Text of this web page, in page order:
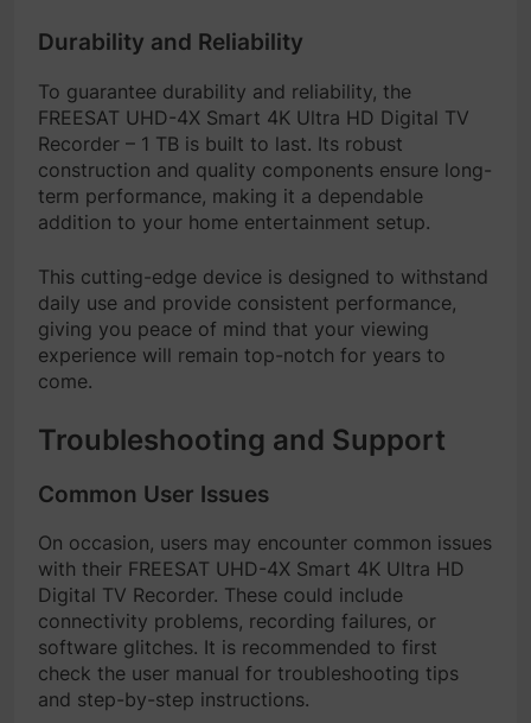
Durability and Reliability
To guarantee durability and reliability, the
FREESAT UHD-4X Smart 4K Ultra HD Digital TV
Recorder – 1 TB is built to last. Its robust
construction and quality components ensure long-
term performance, making it a dependable
addition to your home entertainment setup.
This cutting-edge device is designed to withstand
daily use and provide consistent performance,
giving you peace of mind that your viewing
experience will remain top-notch for years to
come.
Troubleshooting and Support
Common User Issues
On occasion, users may encounter common issues
with their FREESAT UHD-4X Smart 4K Ultra HD
Digital TV Recorder. These could include
connectivity problems, recording failures, or
software glitches. It is recommended to first
check the user manual for troubleshooting tips
and step-by-step instructions.